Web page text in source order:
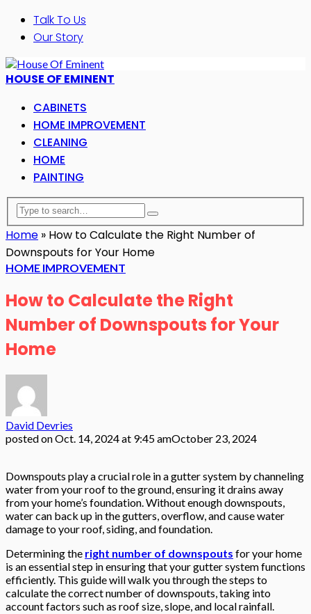
Talk To Us
Our Story
HOUSE OF EMINENT
CABINETS
HOME IMPROVEMENT
CLEANING
HOME
PAINTING
Home » How to Calculate the Right Number of
Downspouts for Your Home
HOME IMPROVEMENT
How to Calculate the Right
Number of Downspouts for Your
Home
David Devries
posted onOct. 14, 2024 at 9:45 amOctober 23, 2024
Downspouts play a crucial role in a gutter system by channeling
water from your roof to the ground, ensuring it drains away
from your home’s foundation. Without enough downspouts,
water can back up in the gutters, overflow, and cause water
damage to your roof, siding, and foundation.
Determining the right number of downspouts for your home
is an essential step in ensuring that your gutter system functions
efficiently. This guide will walk you through the steps to
calculate the correct number of downspouts, taking into
account factors such as roof size, slope, and local rainfall.